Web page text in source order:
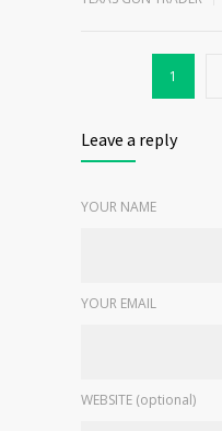
1
Leave a reply
YOUR NAME
YOUR EMAIL
WEBSITE (optional)